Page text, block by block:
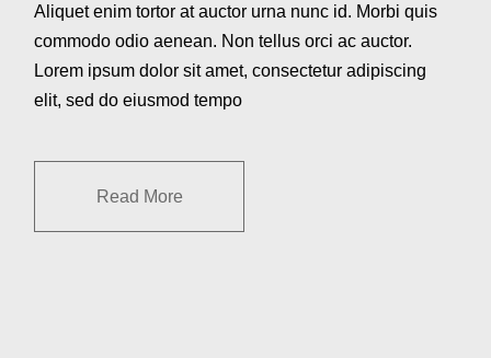
Aliquet enim tortor at auctor urna nunc id. Morbi quis
commodo odio aenean. Non tellus orci ac auctor.
Lorem ipsum dolor sit amet, consectetur adipiscing
elit, sed do eiusmod tempo
Read More